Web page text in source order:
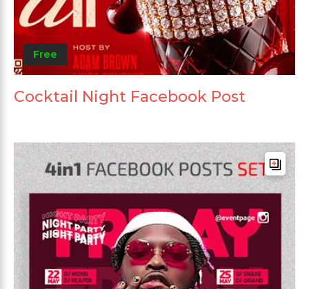
Free
Cocktail Night Facebook Post